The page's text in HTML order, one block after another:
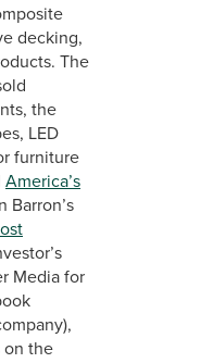
decking,
The
the
LED
furniture
America’s
Barron’s
Media for
on the